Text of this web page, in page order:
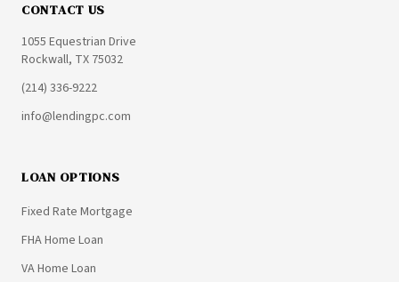
CONTACT US
1055 Equestrian Drive
Rockwall, TX 75032
(214) 336-9222
info@lendingpc.com
LOAN OPTIONS
Fixed Rate Mortgage
FHA Home Loan
VA Home Loan